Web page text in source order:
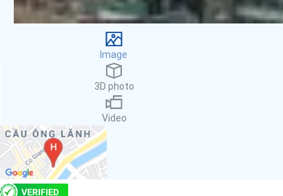
Facilities
Smoke detector
First Aid Kit
Room Heater
Dish washer
Washing Machine
Internet
Essentials
Image
3D photo
Video